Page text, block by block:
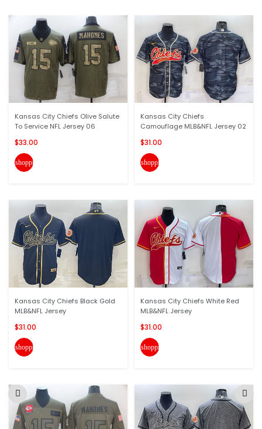
Kansas City Chiefs Olive Salute
To Service NFL Jersey 06
$33.00
shopping_cart
Kansas City Chiefs Black Gold
MLB&NFL Jersey
$31.00
shopping_cart
Kansas City Chiefs
Camouflage MLB&NFL Jersey 02
$31.00
shopping_cart
Kansas City Chiefs White Red
MLB&NFL Jersey
$31.00
shopping_cart